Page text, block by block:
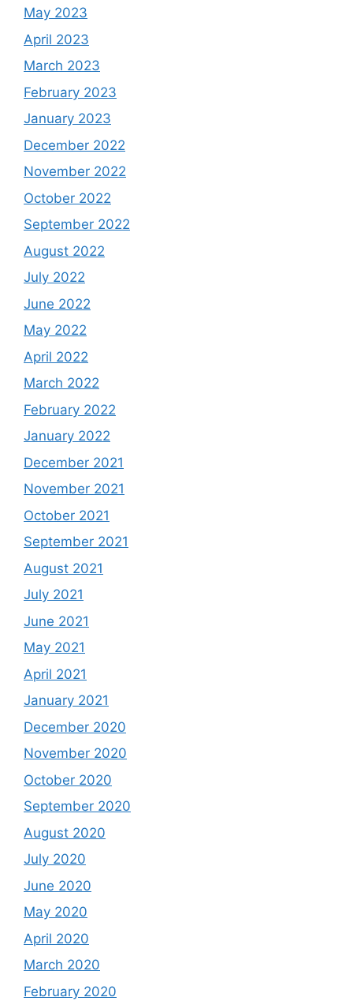
May 2023
April 2023
March 2023
February 2023
January 2023
December 2022
November 2022
October 2022
September 2022
August 2022
July 2022
June 2022
May 2022
April 2022
March 2022
February 2022
January 2022
December 2021
November 2021
October 2021
September 2021
August 2021
July 2021
June 2021
May 2021
April 2021
January 2021
December 2020
November 2020
October 2020
September 2020
August 2020
July 2020
June 2020
May 2020
April 2020
March 2020
February 2020